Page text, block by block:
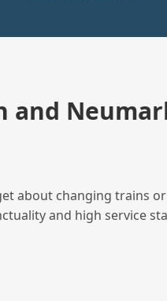
and
about changing trains
and high service